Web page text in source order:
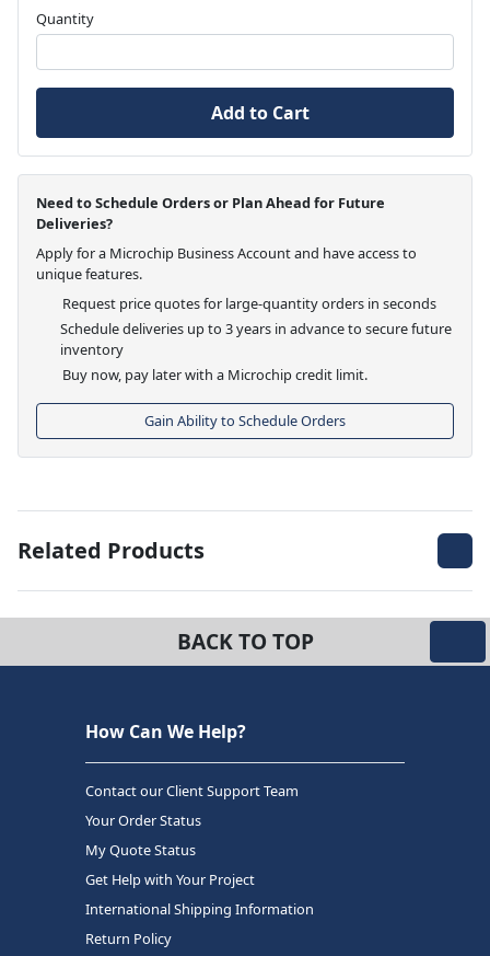
Quantity
Add to Cart
Need to Schedule Orders or Plan Ahead for Future
Deliveries?
Apply for a Microchip Business Account and have access to
unique features.
Request price quotes for large-quantity orders in seconds
Schedule deliveries up to 3 years in advance to secure future
inventory
Buy now, pay later with a Microchip credit limit.
Gain Ability to Schedule Orders
Related Products
BACK TO TOP
How Can We Help?
Contact our Client Support Team
Your Order Status
My Quote Status
Get Help with Your Project
International Shipping Information
Return Policy